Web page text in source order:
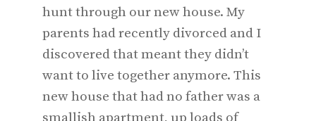
hunt through our new house. My
parents had recently divorced and I
discovered that meant they didn’t
want to live together anymore. This
new house that had no father was a
smallish apartment, up loads of